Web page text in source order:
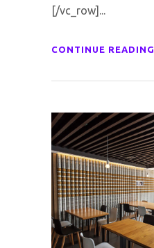
[/vc_row]...
CONTINUE READING